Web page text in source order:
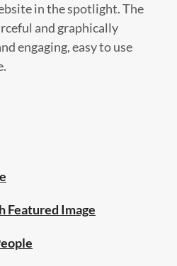
in the spotlight. The
and graphically
engaging, easy to use
Featured Image